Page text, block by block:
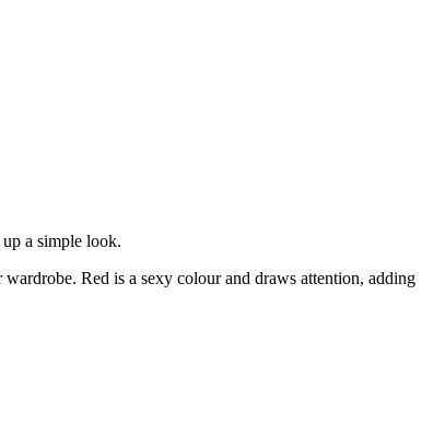
a simple look.
Red is a sexy colour and draws attention, adding